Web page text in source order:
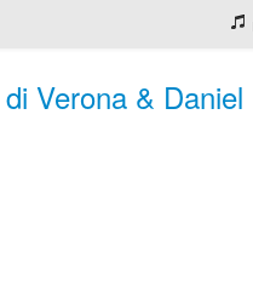
Verona & Daniel